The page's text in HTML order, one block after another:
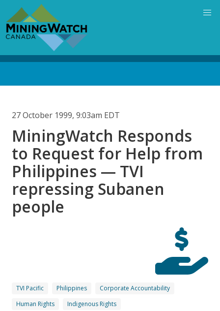
main
content
27 October 1999, 9:03am EDT
MiningWatch Responds
to Request for Help from
Philippines — TVI
repressing Subanen
people
TVI Pacific Philippines
Corporate Accountability
Human Rights
Indigenous Rights